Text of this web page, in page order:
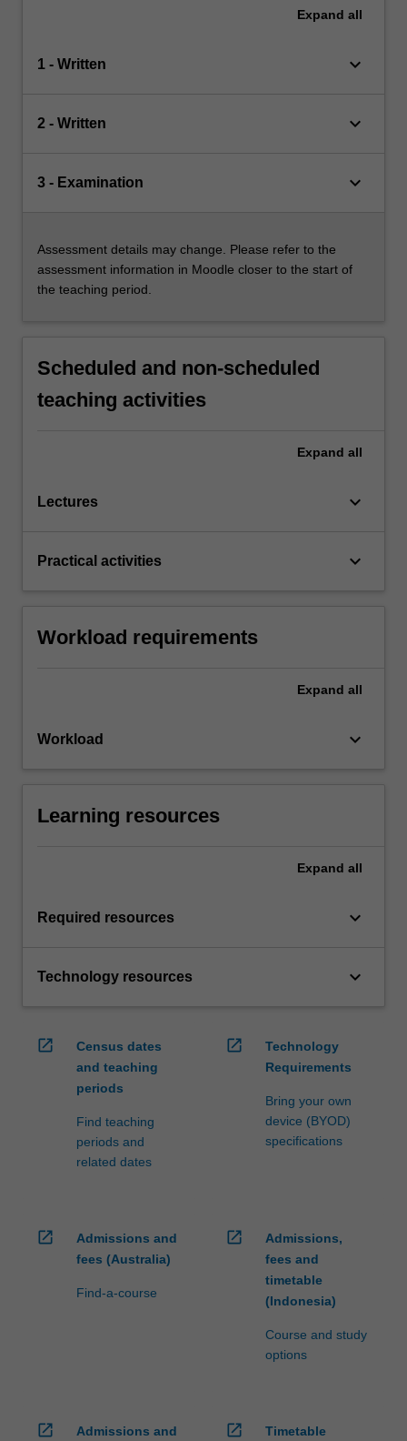
Expand all
1 - Written keyboard_arrow_down
2 - Written keyboard_arrow_down
3 - Examination keyboard_arrow_down
Assessment details may change. Please refer to the
assessment information in Moodle closer to the start of
the teaching period.
Scheduled and non-scheduled
teaching activities
Expand all
Lectures keyboard_arrow_down
Practical activities keyboard_arrow_down
Workload requirements
Expand all
Workload keyboard_arrow_down
Learning resources
Expand all
Required resources keyboard_arrow_down
Technology resources keyboard_arrow_down
open_in_new
Census dates
and teaching
periods
Find teaching
periods and
related dates
open_in_new
Technology
Requirements
Bring your own
device (BYOD)
specifications
open_in_new
Admissions and
fees (Australia)
Find-a-course
open_in_new
Admissions,
fees and
timetable
(Indonesia)
Course and study
options
open_in_new
Admissions and
open_in_new
Timetable